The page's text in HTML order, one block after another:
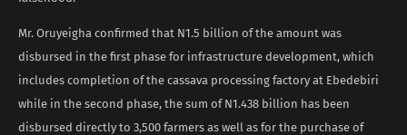
Mr. Oruyeigha confirmed that N1.5 billion of the amount was
disbursed in the first phase for infrastructure development, which
includes completion of the cassava processing factory at Ebedebiri
while in the second phase, the sum of N1.438 billion has been
disbursed directly to 3,500 farmers as well as for the purchase of